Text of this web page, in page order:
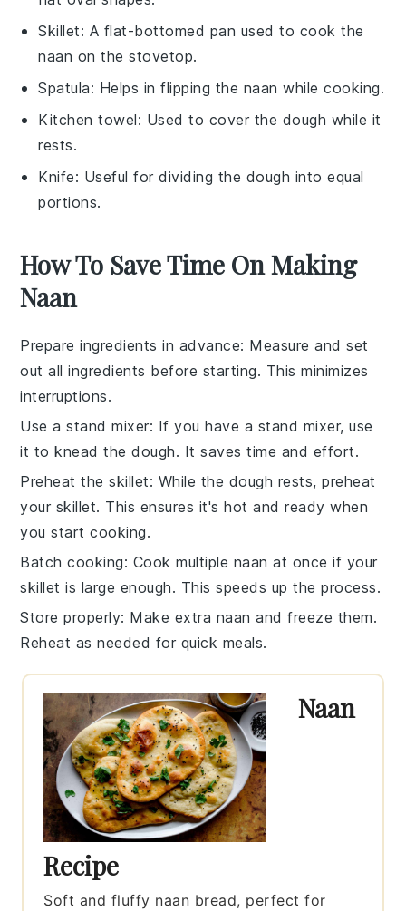
Skillet: A flat-bottomed pan used to cook the
naan on the stovetop.
Spatula: Helps in flipping the naan while cooking.
Kitchen towel: Used to cover the dough while it
rests.
Knife: Useful for dividing the dough into equal
portions.
How To Save Time On Making
Naan
Prepare ingredients in advance: Measure and set
out allingredients before starting. This minimizes
interruptions.
Use a stand mixer: If you have a stand mixer, use
it toknead the dough. It saves time and effort.
Preheat the skillet: While the dough rests, preheat
your skillet. This ensures it's hot and ready when
you start cooking.
Batch cooking: Cook multiple naan at once if your
skillet is large enough. This speeds up the process.
Store properly: Make extra naan and freeze them.
Reheat as needed for quick meals.
Naan
Recipe
Soft and fluffy naan bread, perfect for